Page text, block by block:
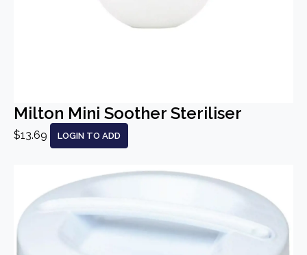
Milton Mini Soother Steriliser
$13.69 LOGIN TO ADD